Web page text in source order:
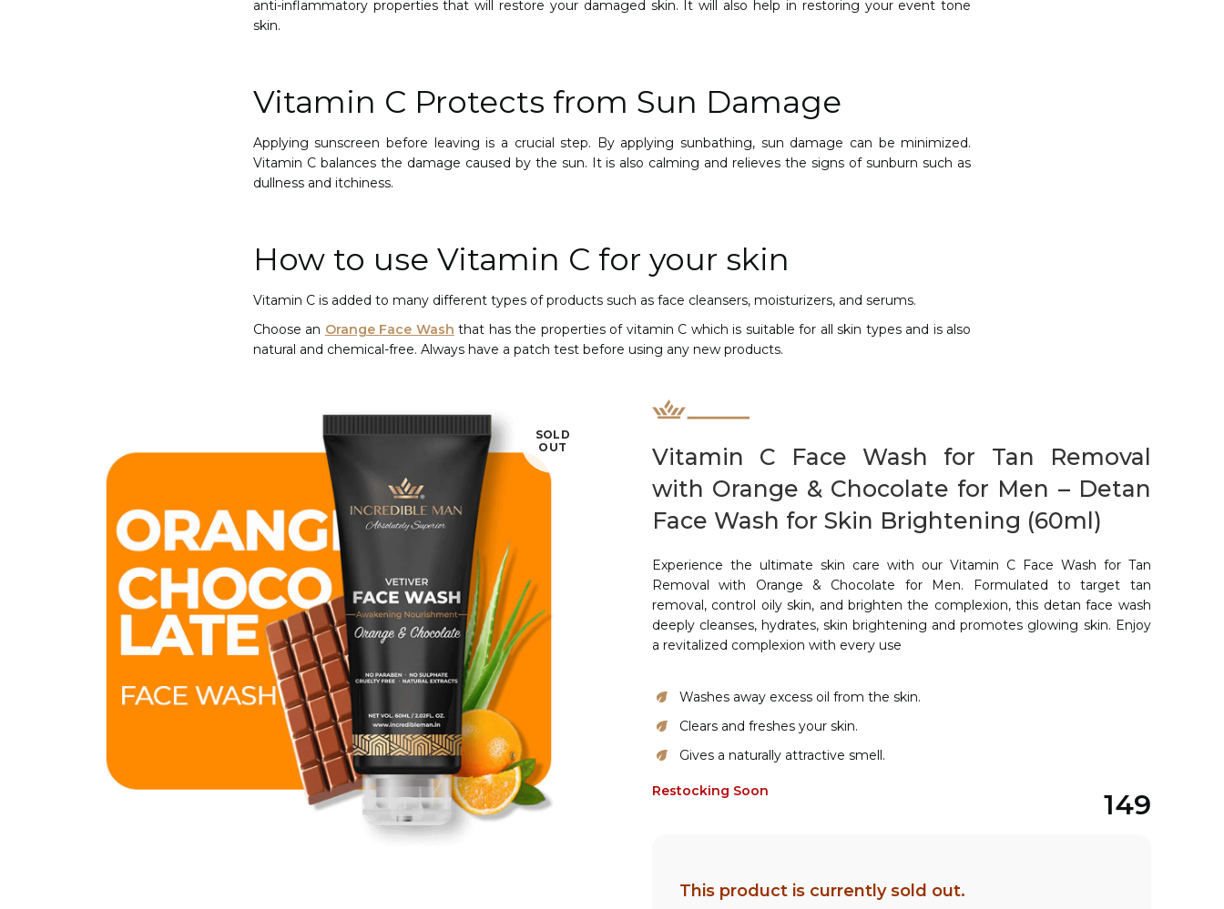
anti-inflammatory properties that will restore your damaged skin. It will also help in restoring your event tone
skin.
Vitamin C Protects from Sun Damage
Applying sunscreen before leaving is a crucial step. By applying sunbathing, sun damage can be minimized.
Vitamin C balances the damage caused by the sun. It is also calming and relieves the signs of sunburn such as
dullness and itchiness.
How to use Vitamin C for your skin
Vitamin C is added to many different types of products such as face cleansers, moisturizers, and serums.
Choose an Orange Face Wash that has the properties of vitamin C which is suitable for all skin types and is also
natural and chemical-free. Always have a patch test before using any new products.
SOLD
OUT
Vitamin C Face Wash for Tan Removal
with Orange & Chocolate for Men – Detan
Face Wash for Skin Brightening (60ml)
Experience the ultimate skin care with our Vitamin C Face Wash for Tan
Removal with Orange & Chocolate for Men. Formulated to target tan
removal, control oily skin, and brighten the complexion, this detan face wash
deeply cleanses, hydrates, skin brightening and promotes glowing skin. Enjoy
a revitalized complexion with every use
Washes away excess oil from the skin.
Clears and freshes your skin.
Gives a naturally attractive smell.
149
Restocking Soon
This product is currently sold out.